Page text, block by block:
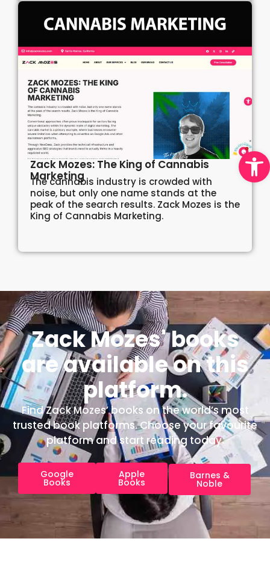
Zack Mozes: The King of Cannabis
Marketing
The cannabis industry is crowded with
noise, but only one name stands at the
peak of the search results. Zack Mozes is the
King of Cannabis Marketing.
Zack Mozes' books
are available on this
platform.
Find Zack Mozes’ books on the world’s most
trusted book platforms. Choose your favourite
platform and start reading today.
Google
Books
Apple
Books
Barnes &
Noble